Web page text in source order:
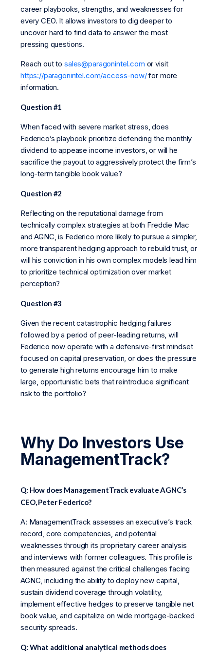
career playbooks, strengths, and weaknesses for
every CEO. It allows investors to dig deeper to
uncover hard to find data to answer the most
pressing questions.
Reach out tosales@paragonintel.com or visit
https://paragonintel.com/access-now/for more
information.
Question #1
When faced with severe market stress, does
Federico’s playbook prioritize defending the monthly
dividend to appease income investors, or will he
sacrifice the payout to aggressively protect the firm’s
long-term tangible book value?
Question #2
Reflecting on the reputational damage from
technically complex strategies at both Freddie Mac
and AGNC, is Federico more likely to pursue a simpler,
more transparent hedging approach to rebuild trust, or
will his conviction in his own complex models lead him
to prioritize technical optimization over market
perception?
Question #3
Given the recent catastrophic hedging failures
followed by a period of peer-leading returns, will
Federico now operate with a defensive-first mindset
focused on capital preservation, or does the pressure
to generate high returns encourage him to make
large, opportunistic bets that reintroduce significant
risk to the portfolio?
Why Do Investors Use
ManagementTrack?
Q: How does ManagementTrack evaluate AGNC’s
CEO, Peter Federico?
A: ManagementTrack assesses an executive’s track
record, core competencies, and potential
weaknesses through its proprietary career analysis
and interviews with former colleagues. This profile is
then measured against the critical challenges facing
AGNC, including the ability to deploy new capital,
sustain dividend coverage through volatility,
implement effective hedges to preserve tangible net
book value, and capitalize on wide mortgage-backed
security spreads.
Q: What additional analytical methods does